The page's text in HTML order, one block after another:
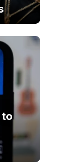
to